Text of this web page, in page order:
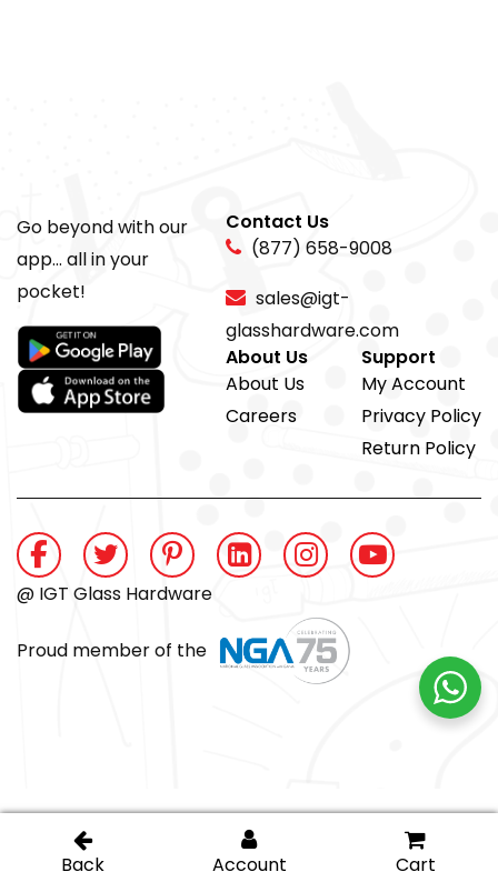
Go beyond with our
app... all in your
pocket!
Contact Us
(877) 658-9008
sales@igt-
glasshardware.com
About Us
About Us
Careers
Support
My Account
Privacy Policy
Return Policy
@ IGT Glass Hardware
Proud member of the